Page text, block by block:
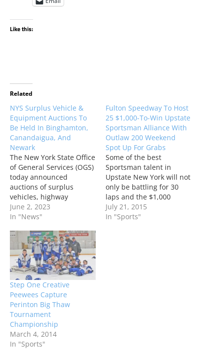
Like this:
Related
NYS Surplus Vehicle &
Equipment Auctions To
Be Held In Binghamton,
Canandaigua, And
Newark
The New York State Office
of General Services (OGS)
today announced
auctions of surplus
vehicles, highway
equipment, and
miscellaneous property
Binghamton on Tuesday,
June 6, Canandaigua on
Wednesday, June 7, and
Newark on Thursday,
June 8.
June 2, 2023
In "News"
Fulton Speedway To Host
25 $1,000-To-Win Upstate
Sportsman Alliance With
Outlaw 200 Weekend
Spot Up For Grabs
Some of the best
Sportsman talent in
Upstate New York will not
only be battling for 30
laps and the $1,000
winner’s share but will
also be looking to grab an
July 21, 2015
In "Sports"
Step One Creative
Peewees Capture
Perinton Big Thaw
Tournament
Championship
March 4, 2014
In "Sports"